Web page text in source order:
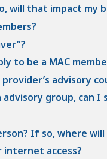
will that impact my
to be a MAC
advisory
group, can I
If so, where will
access?